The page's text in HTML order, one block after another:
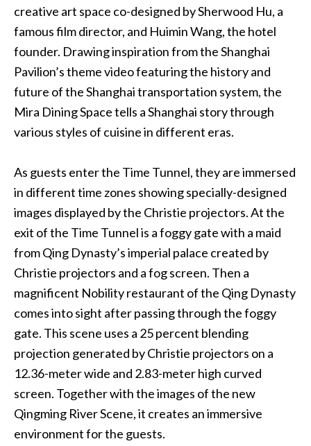
creative art space co-designed by Sherwood Hu, a
famous film director, and Huimin Wang, the hotel
founder. Drawing inspiration from the Shanghai
Pavilion’s theme video featuring the history and
future of the Shanghai transportation system, the
Mira Dining Space tells a Shanghai story through
various styles of cuisine in different eras.
As guests enter the Time Tunnel, they are immersed
in different time zones showing specially-designed
images displayed by the Christie projectors. At the
exit of the Time Tunnel is a foggy gate with a maid
from Qing Dynasty’s imperial palace created by
Christie projectors and a fog screen. Then a
magnificent Nobility restaurant of the Qing Dynasty
comes into sight after passing through the foggy
gate. This scene uses a 25 percent blending
projection generated by Christie projectors on a
12.36-meter wide and 2.83-meter high curved
screen. Together with the images of the new
Qingming River Scene, it creates an immersive
environment for the guests.